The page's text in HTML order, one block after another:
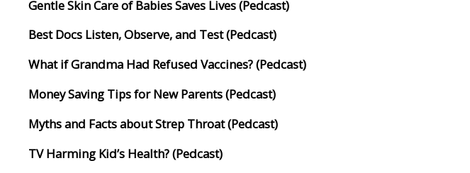
Gentle Skin Care of Babies Saves Lives (Pedcast)
Best Docs Listen, Observe, and Test (Pedcast)
What if Grandma Had Refused Vaccines? (Pedcast)
Money Saving Tips for New Parents (Pedcast)
Myths and Facts about Strep Throat (Pedcast)
TV Harming Kid’s Health? (Pedcast)